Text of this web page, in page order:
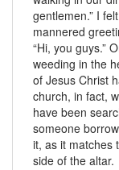
gentlemen.” I
mannered
“Hi, you guys.”
weeding in the
of Jesus Christ
church, in fact,
have been
someone
it, as it matches
side of the altar.